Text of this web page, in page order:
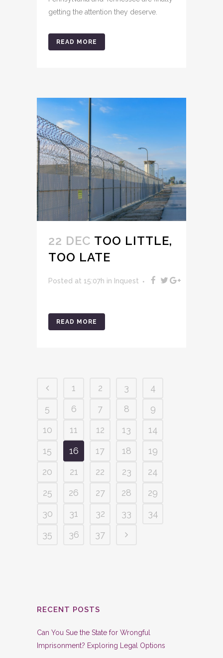
getting the attention they deserve.
READ MORE
22 DEC TOO LITTLE,
TOO LATE
Posted at 15:07h in Inquest
READ MORE
1 2 3
4
5
6 7 8
9
10
11 12 13
14
15
16 17 18
19
20
21 22 23
24
25
26 27 28
29
30
31 32 33
34
35
36 37
RECENT POSTS
Can You Sue the State for Wrongful
Imprisonment? Exploring Legal Options